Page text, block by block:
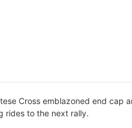
Cross emblazoned end cap
rides to the next rally.